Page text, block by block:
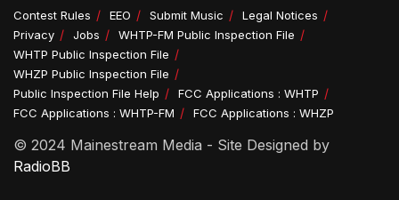
Contest Rules EEO Submit Music
Legal Notices
Privacy
Jobs
WHTP-FM Public Inspection File
WHTP Public Inspection File
WHZP Public Inspection File
Public Inspection File Help
FCC Applications : WHTP
FCC Applications : WHTP-FM
FCC Applications : WHZP
© 2024 Mainestream Media - Site Designed by
RadioBB